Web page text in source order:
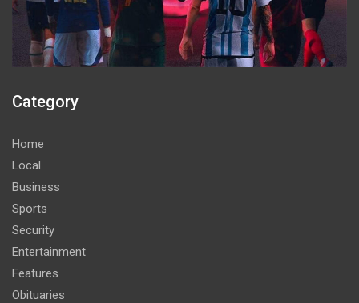
Category
Home
Local
Business
Sports
Security
Entertainment
Features
Obituaries